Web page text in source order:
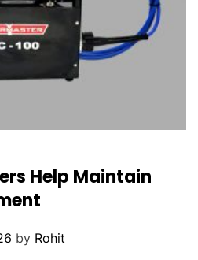
Help Maintain
by Rohit